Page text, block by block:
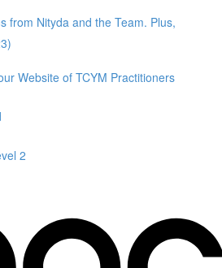
from Nityda and the Team. Plus,
Website of TCYM Practitioners
2